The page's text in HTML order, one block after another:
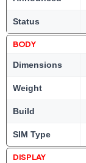
Status
BODY
Dimensions
Weight
Build
SIM Type
DISPLAY